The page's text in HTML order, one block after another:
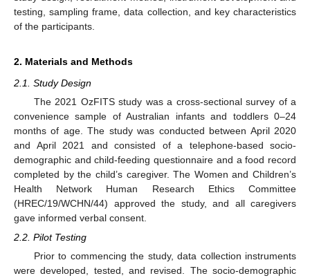
testing, sampling frame, data collection, and key characteristics
of the participants.
2. Materials and Methods
2.1. Study Design
The 2021 OzFITS study was a cross-sectional survey of a
convenience sample of Australian infants and toddlers 0–24
months of age. The study was conducted between April 2020
and April 2021 and consisted of a telephone-based socio-
demographic and child-feeding questionnaire and a food record
completed by the child’s caregiver. The Women and Children’s
Health Network Human Research Ethics Committee
(HREC/19/WCHN/44) approved the study, and all caregivers
gave informed verbal consent.
2.2. Pilot Testing
Prior to commencing the study, data collection instruments
were developed, tested, and revised. The socio-demographic